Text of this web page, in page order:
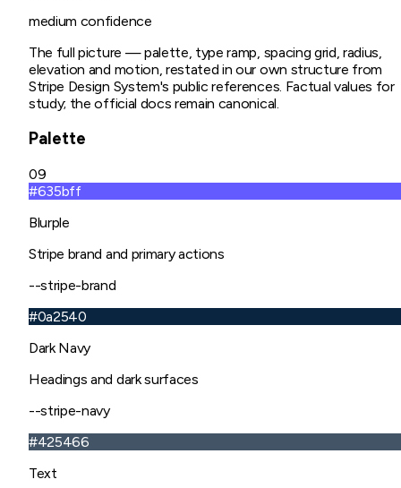
medium confidence
The full picture — palette, type ramp, spacing grid, radius,
elevation and motion, restated in our own structure from
Stripe Design System's public references. Factual values for
study; the official docs remain canonical.
Palette
09
#635bff
Blurple
Stripe brand and primary actions
--stripe-brand
#0a2540
Dark Navy
Headings and dark surfaces
--stripe-navy
#425466
Text